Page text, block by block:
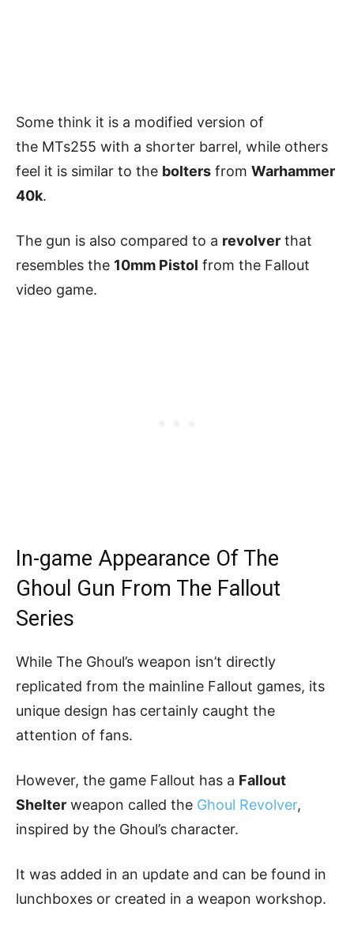
Some think it is a modified version of
the MTs255 with a shorter barrel, while others
feel it is similar to the bolters from Warhammer
40k.
The gun is also compared to a revolver that
resembles the 10mm Pistol from the Fallout
video game.
In-game Appearance Of The
Ghoul Gun From The Fallout
Series
While The Ghoul’s weapon isn’t directly
replicated from the mainline Fallout games, its
unique design has certainly caught the
attention of fans.
However, the game Fallout has a Fallout
Shelter weapon called the Ghoul Revolver,
inspired by the Ghoul’s character.
It was added in an update and can be found in
lunchboxes or created in a weapon workshop.